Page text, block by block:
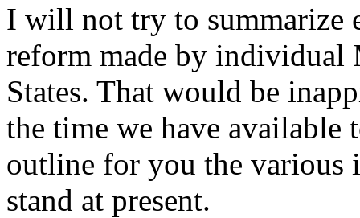
I will not try to summarize
reform made by individual
States. That would be
the time we have available
outline for you the various
stand at present.